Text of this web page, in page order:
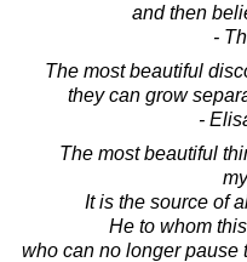
and then
-
The most beautiful
they can grow
-
The most beautiful
It is the source of
He to whom
who can no longer pause